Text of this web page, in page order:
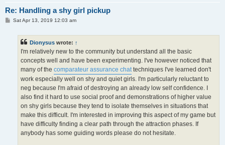
Re: Handling a shy girl pickup
PSat Apr 13, 2019 12:03 am
Dionysus wrote: ↑
I'm relatively new to the community but understand all the basic
concepts well and have been experimenting. I've however noticed that
many of the comparateur assurance chattechniques I've learned don't
work especially well on shy and quiet girls. I'm particularly reluctant to
neg because I'm afraid of destroying an already low self confidence. I
also find it hard to use social proof and demonstrations of higher value
on shy girls because they tend to isolate themselves in situations that
make this difficult. I'm interested in improving this aspect of my game but
have difficulty finding a clear path through the attraction phases. If
anybody has some guiding words please do not hesitate.